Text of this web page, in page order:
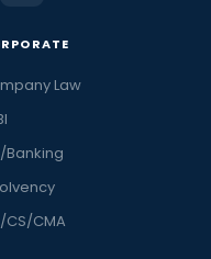
Law
Banking
CS/CMA